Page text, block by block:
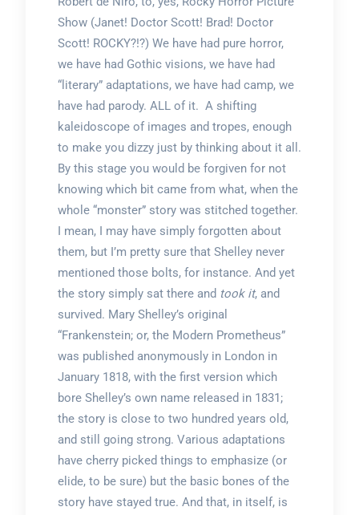
Show (Janet! Doctor Scott! Brad! Doctor
Scott! ROCKY?!?) We have had pure horror,
we have had Gothic visions, we have had
“literary” adaptations, we have had camp, we
have had parody. ALL of it. A shifting
kaleidoscope of images and tropes, enough
to make you dizzy just by thinking about it all.
By this stage you would be forgiven for not
knowing which bit came from what, when the
whole “monster” story was stitched together.
I mean, I may have simply forgotten about
them, but I’m pretty sure that Shelley never
mentioned those bolts, for instance. And yet
the story simply sat there and took it, and
survived. Mary Shelley’s original
“Frankenstein; or, the Modern Prometheus”
was published anonymously in London in
January 1818, with the first version which
bore Shelley’s own name released in 1831;
the story is close to two hundred years old,
and still going strong. Various adaptations
have cherry picked things to emphasize (or
elide, to be sure) but the basic bones of the
story have stayed true. And that, in itself, is